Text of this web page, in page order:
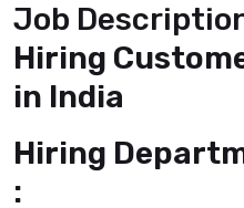
Job
Hiring
in India
Hiring
: